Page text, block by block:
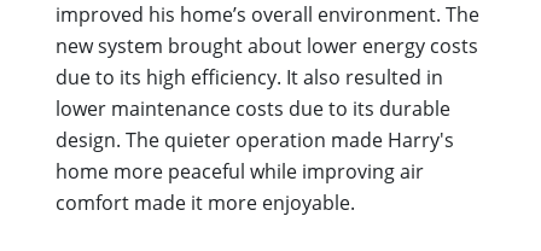
improved his home’s overall environment. The
new system brought about lower energy costs
due to its high efficiency. It also resulted in
lower maintenance costs due to its durable
design. The quieter operation made Harry's
home more peaceful while improving air
comfort made it more enjoyable.